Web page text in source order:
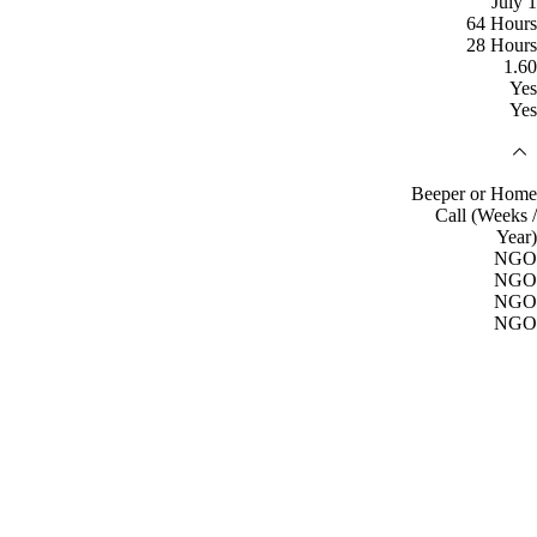
64 Hours
28 Hours
1.60
Yes
Yes
Beeper or Home
Call (Weeks /
Year)
NGO
NGO
NGO
NGO